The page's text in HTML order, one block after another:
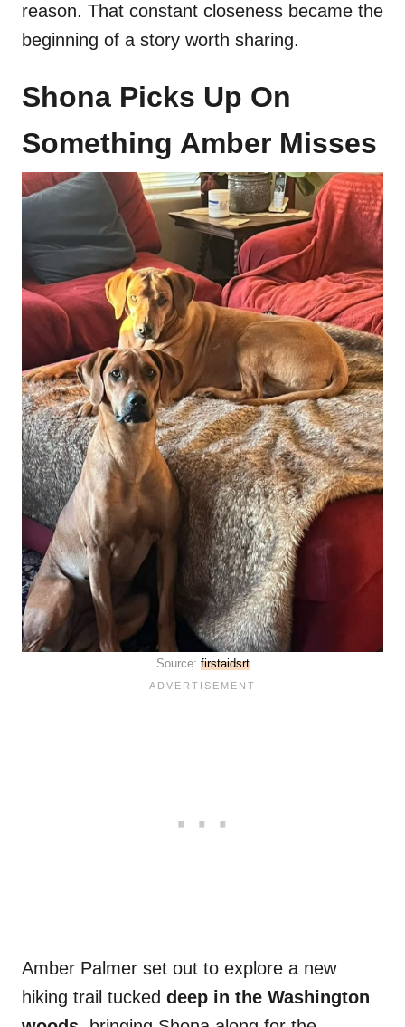
reason. That constant closeness became the
beginning of a story worth sharing.
Shona Picks Up On
Something Amber Misses
Source: firstaidsrt
Amber Palmer set out to explore a new
hiking trail tucked deep in the Washington